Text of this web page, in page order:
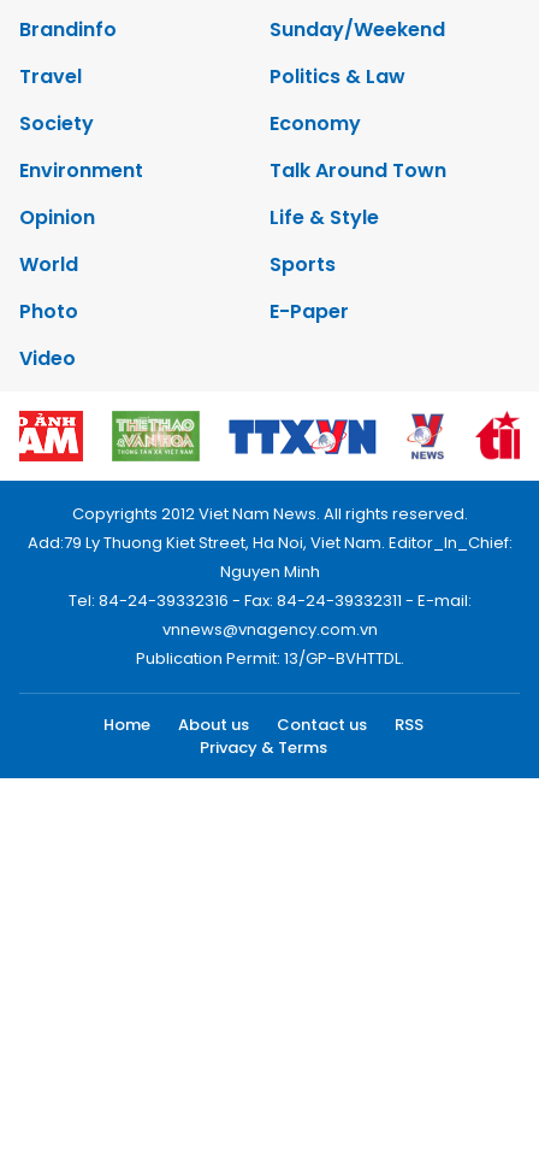
Brandinfo
Sunday/Weekend
Travel
Politics & Law
Society
Economy
Environment
Talk Around Town
Opinion
Life & Style
World
Sports
Photo
E-Paper
Video
Copyrights 2012 Viet Nam News. All rights reserved.
Add:79 Ly Thuong Kiet Street, Ha Noi, Viet Nam. Editor_In_Chief:
Nguyen Minh
Tel: 84-24-39332316 - Fax: 84-24-39332311 - E-mail:
vnnews@vnagency.com.vn
Publication Permit: 13/GP-BVHTTDL.
Home About us Contact us
RSS
Privacy & Terms